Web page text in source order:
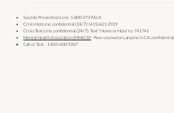
Suicide Prevention Line: 1-800-273-TALK
Crisis HotLine, confidential (24/7): (415) 621-2929
Crisis Text Line, confidential (24/7): Text "Home or Hola” to: 741741
Mental Health Association (MHA) SF- Peer counselors, anyone in CA, confidential
Call or Text - 1-855-600-9267